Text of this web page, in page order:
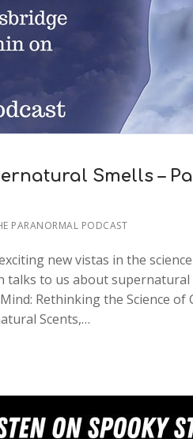
Smells –
PARANORMAL PODCAST
new vistas in the
talks to us about
Rethinking the Science
Scents,…